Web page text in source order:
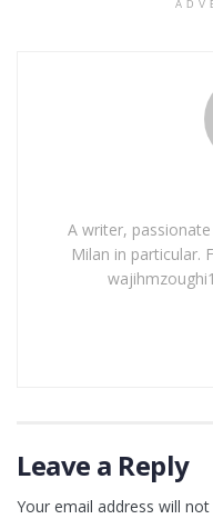
A writer,
Milan in particular.
Leave a Reply
Your email address will not